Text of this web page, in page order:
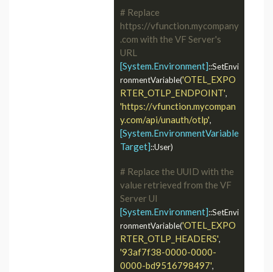
# Replace
https://vfunction.mycompany
.com with the VF Server's
URL
[System.Environment]::SetEnvi
ronmentVariable('OTEL_EXPO
RTER_OTLP_ENDPOINT'
'https://vfunction.mycompan
y.com/api/unauth/otlp'
[System.EnvironmentVariable
Target]::User)
# Replace the UUID with the
value retrieved from the VF
Server UI
[System.Environment]::SetEnvi
ronmentVariable('OTEL_EXPO
RTER_OTLP_HEADERS'
'93af7f38-0000-0000-
0000-bd9516798497'